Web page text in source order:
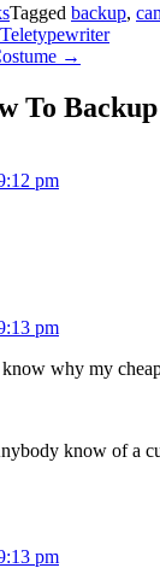
Tagged backup,
→
To
pm
pm
why my
know of a
pm